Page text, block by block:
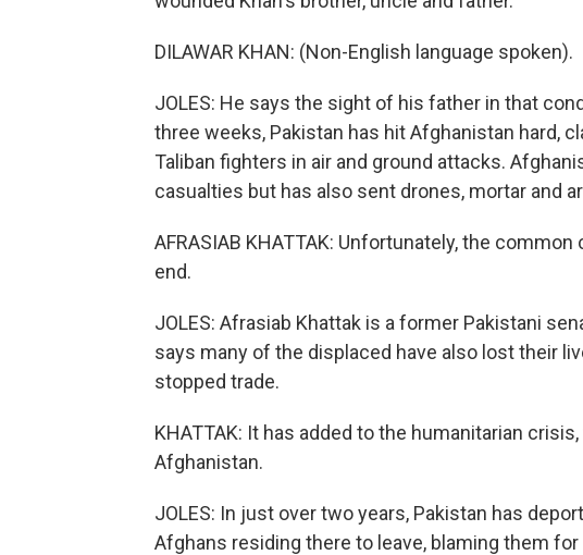
DILAWAR KHAN: (Non-English language spoken).
JOLES: He says the sight of his father in that
three weeks, Pakistan has hit Afghanistan hard,
Taliban fighters in air and ground attacks.
casualties but has also sent drones, mortar and
AFRASIAB KHATTAK: Unfortunately, the
end.
JOLES: Afrasiab Khattak is a former Pakistani
says many of the displaced have also lost their
stopped trade.
KHATTAK: It has added to the humanitarian
Afghanistan.
JOLES: In just over two years, Pakistan has
Afghans residing there to leave, blaming them